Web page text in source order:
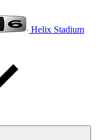
Helix Stadium